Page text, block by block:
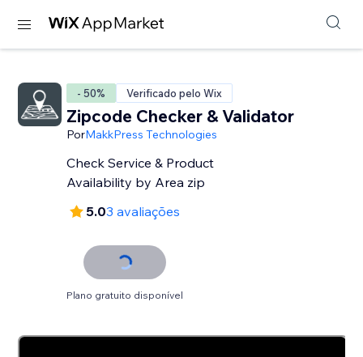
- 50% Verificado pelo Wix
Zipcode Checker & Validator
PorMakkPress Technologies
Check Service & Product
Availability by Area zip
5.03 avaliações
Plano gratuito disponível